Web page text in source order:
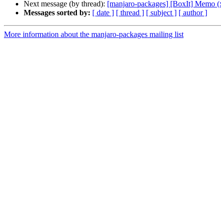
Next message (by thread): [manjaro-packages] [BoxIt] Memo
Messages sorted by: [ date ] [ thread ] [ subject ] [ author ]
More information about the manjaro-packages mailing list